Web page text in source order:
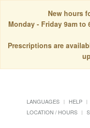
New hours
Monday - Friday 9am to
Prescriptions are
LANGUAGES HELP
LOCATION / HOURS